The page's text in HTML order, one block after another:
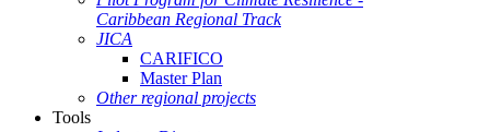
Caribbean Regional Track
JICA
CARIFICO
Master Plan
Other regional projects
Tools